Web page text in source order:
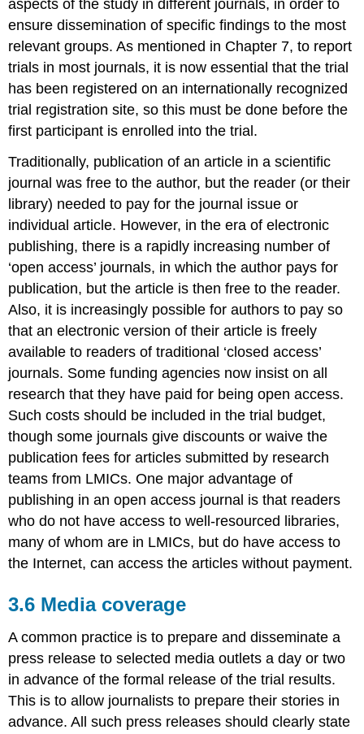
aspects of the study in different journals, in order to
ensure dissemination of specific findings to the most
relevant groups. As mentioned in Chapter 7, to report
trials in most journals, it is now essential that the trial
has been registered on an internationally recognized
trial registration site, so this must be done before the
first participant is enrolled into the trial.
Traditionally, publication of an article in a scientific
journal was free to the author, but the reader (or their
library) needed to pay for the journal issue or
individual article. However, in the era of electronic
publishing, there is a rapidly increasing number of
‘open access’ journals, in which the author pays for
publication, but the article is then free to the reader.
Also, it is increasingly possible for authors to pay so
that an electronic version of their article is freely
available to readers of traditional ‘closed access’
journals. Some funding agencies now insist on all
research that they have paid for being open access.
Such costs should be included in the trial budget,
though some journals give discounts or waive the
publication fees for articles submitted by research
teams from LMICs. One major advantage of
publishing in an open access journal is that readers
who do not have access to well-resourced libraries,
many of whom are in LMICs, but do have access to
the Internet, can access the articles without payment.
3.6 Media coverage
A common practice is to prepare and disseminate a
press release to selected media outlets a day or two
in advance of the formal release of the trial results.
This is to allow journalists to prepare their stories in
advance. All such press releases should clearly state